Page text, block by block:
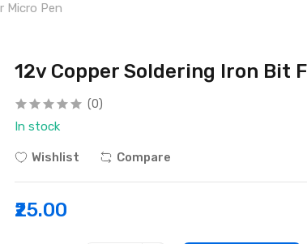
Micro Pen
12v Copper Soldering Iron Bit
(0)
In stock
Wishlist Compare
₹25.00